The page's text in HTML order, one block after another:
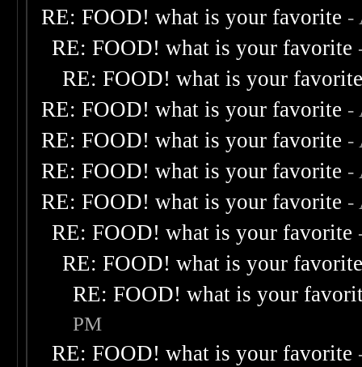
RE: FOOD! what is your favorite -
RE: FOOD! what is your favorite
RE: FOOD! what is your
RE: FOOD! what is your favorite -
RE: FOOD! what is your favorite -
RE: FOOD! what is your favorite -
RE: FOOD! what is your favorite -
RE: FOOD! what is your favorite
RE: FOOD! what is your
RE: FOOD! what is your
PM
RE: FOOD! what is your favorite